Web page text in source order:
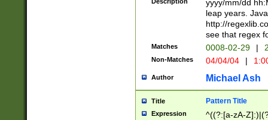
(\d{4})([-\/
yyyy/mm/dd
leap years.
http://
see that regex
Matches 0008-02-29 |
Non-Matches 04/04/04 |
Author Michael Ash
Title Pattern Title
Expression
^((?:[a-zA-